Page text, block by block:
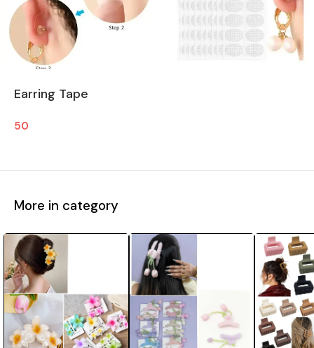
Earring Tape
50
More in category